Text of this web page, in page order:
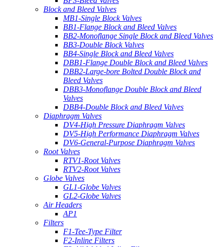
Block and Bleed Valves
MB1-Single Block Valves
BB1-Flange Block and Bleed Valves
BB2-Monoflange Single Block and Bleed Valves
BB3-Double Block Valves
BB4-Single Block and Bleed Valves
DBB1-Flange Double Block and Bleed Valves
DBB2-Large-bore Bolted Double Block and
Bleed Valves
DBB3-Monoflange Double Block and Bleed
Valves
DBB4-Double Block and Bleed Valves
Diaphragm Valves
DV4-High Pressure Diaphragm Valves
DV5-High Performance Diaphragm Valves
DV6-General-Purpose Diaphragm Valves
Root Valves
RTV1-Root Valves
RTV2-Root Valves
Globe Valves
GL1-Globe Valves
GL2-Globe Valves
Air Headers
AP1
Filters
F1-Tee-Type Filter
F2-Inline Filters